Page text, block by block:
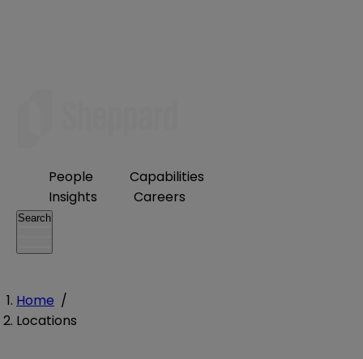
People
Capabilities
Insights
Careers
Search
Home /
Locations